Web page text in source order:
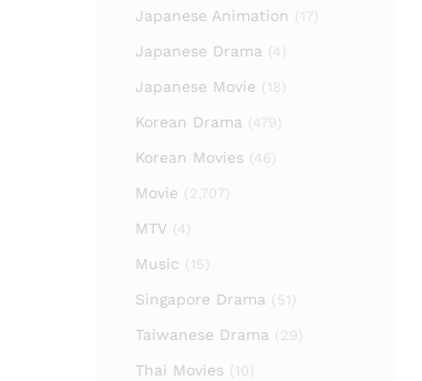
Japanese Animation (17)
Japanese Drama (4)
Japanese Movie (18)
Korean Drama (479)
Korean Movies (46)
Movie (2,707)
MTV (4)
Music (15)
Singapore Drama (51)
Taiwanese Drama (29)
Thai Movies (10)